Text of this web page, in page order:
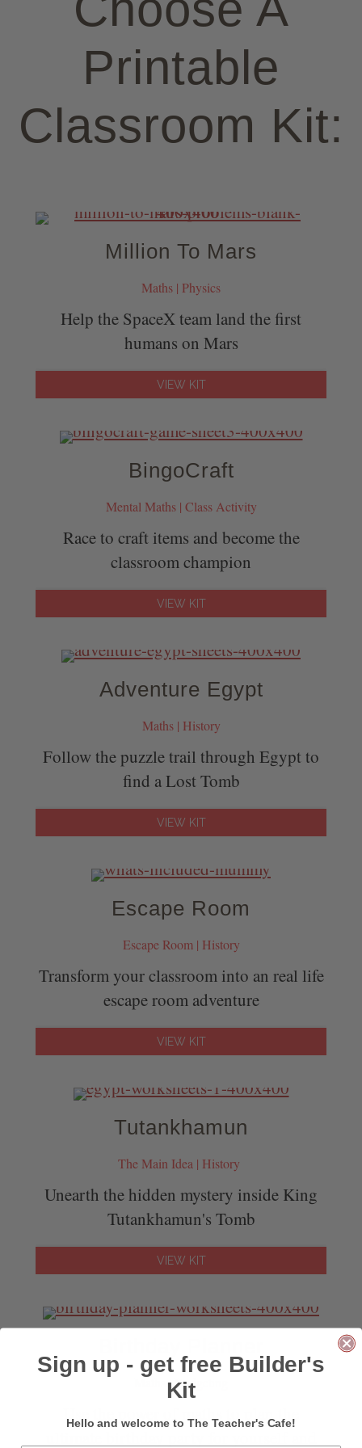
Printable
Classroom Kit:
Million To Mars
Maths | Physics
Help the SpaceX team land the first
humans on Mars
VIEW KIT
BingoCraft
Mental Maths | Class Activity
Race to craft items and become the
classroom champion
VIEW KIT
Adventure Egypt
Maths | History
Follow the puzzle trail through Egypt to
find a Lost Tomb
VIEW KIT
Escape Room
Escape Room | History
Transform your classroom into an real life
escape room adventure
VIEW KIT
Tutankhamun
The Main Idea | History
Unearth the hidden mystery inside King
Tutankhamun's Tomb
VIEW KIT
Maths | Budgeting
Use the power of maths to plan the
Sign up - get free Builder's
Kit
Hello and welcome to The Teacher's Cafe!